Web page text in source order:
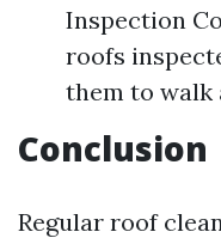
Inspection
roofs
them to walk
Conclusion
Regular roof